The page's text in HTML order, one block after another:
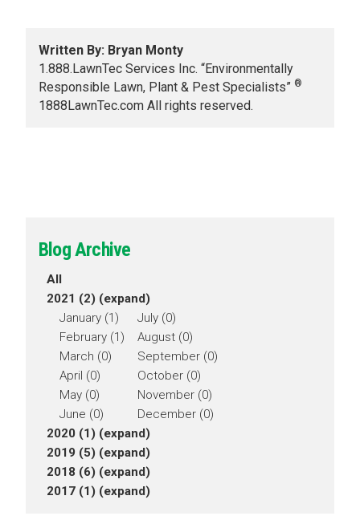
Written By: Bryan Monty
1.888.LawnTec Services Inc. “Environmentally
Responsible Lawn, Plant & Pest Specialists” ®
1888LawnTec.com All rights reserved.
Blog Archive
All
2021 (2) (expand)
January (1)
February (1)
March (0)
April (0)
May (0)
June (0)
July (0)
August (0)
September (0)
October (0)
November (0)
December (0)
2020 (1) (expand)
2019 (5) (expand)
2018 (6) (expand)
2017 (1) (expand)